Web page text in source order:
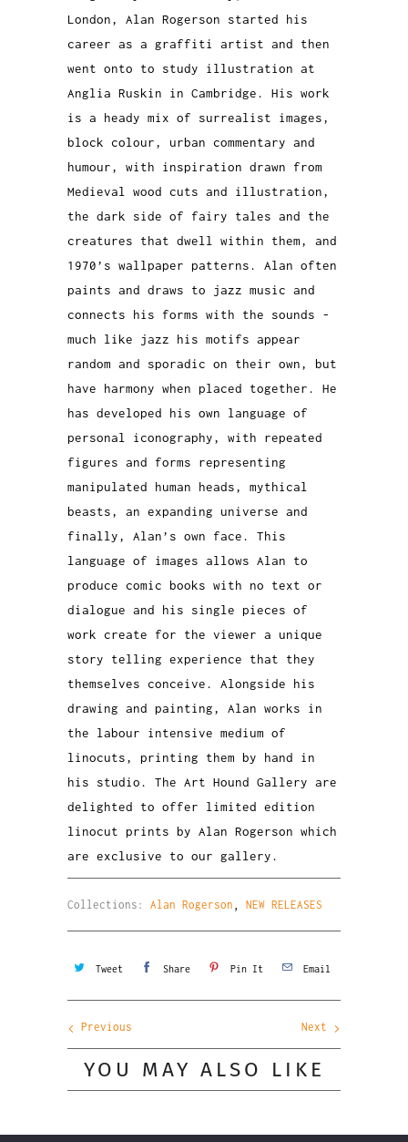
London, Alan Rogerson started his
career as a graffiti artist and then
went onto to study illustration at
Anglia Ruskin in Cambridge. His work
is a heady mix of surrealist images,
block colour, urban commentary and
humour, with inspiration drawn from
Medieval wood cuts and illustration,
the dark side of fairy tales and the
creatures that dwell within them, and
1970’s wallpaper patterns. Alan often
paints and draws to jazz music and
connects his forms with the sounds -
much like jazz his motifs appear
random and sporadic on their own, but
have harmony when placed together. He
has developed his own language of
personal iconography, with repeated
figures and forms representing
manipulated human heads, mythical
beasts, an expanding universe and
finally, Alan’s own face. This
language of images allows Alan to
produce comic books with no text or
dialogue and his single pieces of
work create for the viewer a unique
story telling experience that they
themselves conceive.
Alongside his
drawing and painting, Alan works in
the labour intensive medium of
linocuts, printing them by hand in
his studio. The Art Hound Gallery are
delighted to offer limited edition
linocut prints by Alan Rogerson which
are exclusive to our gallery.
Collections: Alan Rogerson NEW RELEASES
Tweet Share Pin It Email
Next
Previous
YOU MAY ALSO LIKE